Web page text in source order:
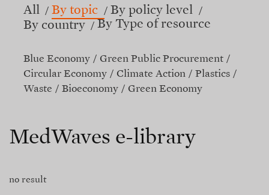
All By topic
By policy level
By country
By Type of resource
Blue Economy
Green Public Procurement
Circular Economy
Climate Action
Plastics
Waste
Bioeconomy Green Economy
MedWaves e-library
no result